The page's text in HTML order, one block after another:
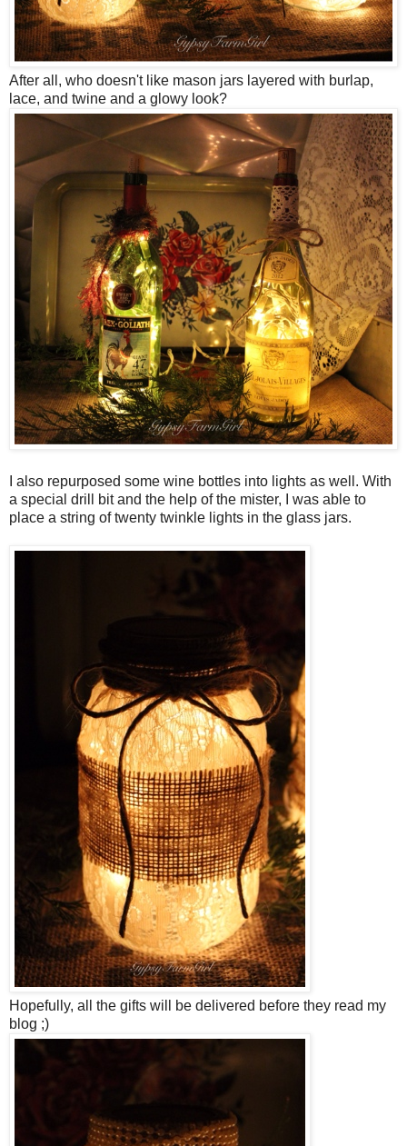
After all, who doesn't like mason jars layered with burlap,
lace, and twine and a glowy look?
I also repurposed some wine bottles into lights as well. With
a special drill bit and the help of the mister, I was able to
place a string of twenty twinkle lights in the glass jars.
Hopefully, all the gifts will be delivered before they read my
blog ;)